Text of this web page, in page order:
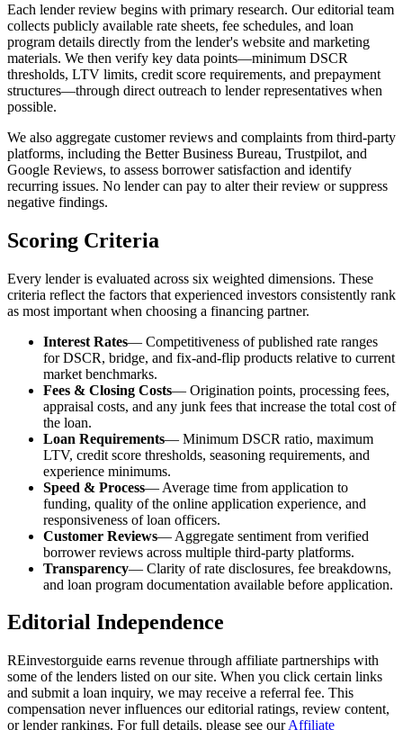
Each lender review begins with primary research. Our editorial team
collects publicly available rate sheets, fee schedules, and loan
program details directly from the lender's website and marketing
materials. We then verify key data points—minimum DSCR
thresholds, LTV limits, credit score requirements, and prepayment
structures—through direct outreach to lender representatives when
possible.
We also aggregate customer reviews and complaints from third-party
platforms, including the Better Business Bureau, Trustpilot, and
Google Reviews, to assess borrower satisfaction and identify
recurring issues. No lender can pay to alter their review or suppress
negative findings.
Scoring Criteria
Every lender is evaluated across six weighted dimensions. These
criteria reflect the factors that experienced investors consistently rank
as most important when choosing a financing partner.
Interest Rates— Competitiveness of published rate ranges
for DSCR, bridge, and fix-and-flip products relative to current
market benchmarks.
Fees & Closing Costs— Origination points, processing fees,
appraisal costs, and any junk fees that increase the total cost of
the loan.
Loan Requirements— Minimum DSCR ratio, maximum
LTV, credit score thresholds, seasoning requirements, and
experience minimums.
Speed & Process— Average time from application to
funding, quality of the online application experience, and
responsiveness of loan officers.
Customer Reviews— Aggregate sentiment from verified
borrower reviews across multiple third-party platforms.
Transparency— Clarity of rate disclosures, fee breakdowns,
and loan program documentation available before application.
Editorial Independence
REinvestorguide earns revenue through affiliate partnerships with
some of the lenders listed on our site. When you click certain links
and submit a loan inquiry, we may receive a referral fee. This
compensation never influences our editorial ratings, review content,
or lender rankings. For full details, please see our Affiliate